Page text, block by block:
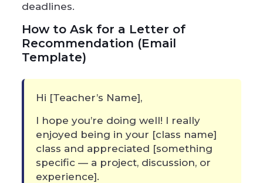
deadlines.
How to Ask for a Letter of
Recommendation (Email
Template)
Hi [Teacher’s Name],
I hope you’re doing well! I really
enjoyed being in your [class name]
class and appreciated [something
specific — a project, discussion, or
experience].